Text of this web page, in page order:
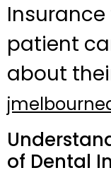
patient
about
of Dental